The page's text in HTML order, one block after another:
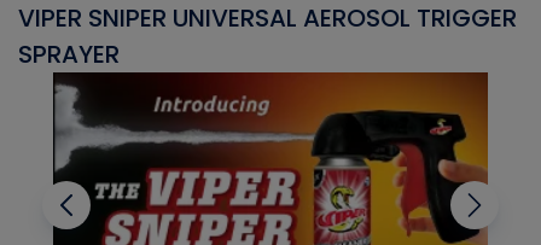
VIPER SNIPER UNIVERSAL AEROSOL TRIGGER
SPRAYER